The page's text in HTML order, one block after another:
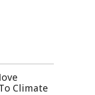
Climate